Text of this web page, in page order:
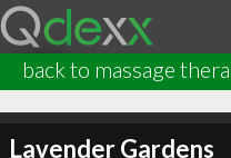
back to massage
Lavender Gardens